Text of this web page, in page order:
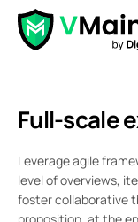
Features
Blog
Contact
FAQ
Full-scale
Leverage agile
level of overviews,
foster collaborative